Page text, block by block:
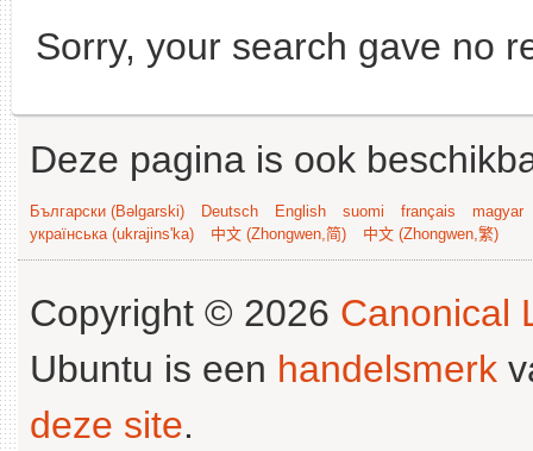
Sorry, your search gave no
Deze pagina is ook
Български (Bəlgarski) Deutsch English suomi français
magyar
українська (ukrajins'ka)
中文 (Zhongwen,简) 中文 (Zhongwen,繁)
Copyright © 2026 Canonical
Ubuntu is een handelsmerk
deze site.